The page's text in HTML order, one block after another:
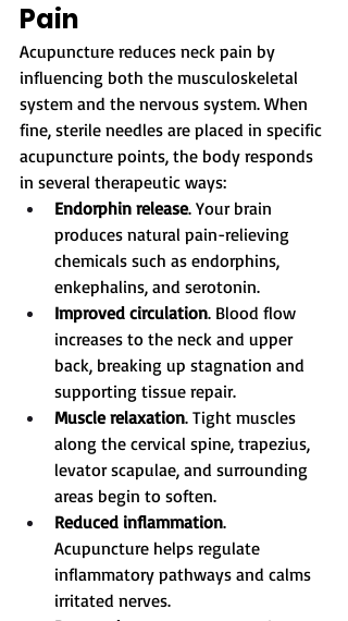
Pain
Acupuncture reduces neck pain by
influencing both the musculoskeletal
system and the nervous system. When
fine, sterile needles are placed in specific
acupuncture points, the body responds
in several therapeutic ways:
Endorphin release. Your brain
produces natural pain-relieving
chemicals such as endorphins,
enkephalins, and serotonin.
Improved circulation. Blood flow
increases to the neck and upper
back, breaking up stagnation and
supporting tissue repair.
Muscle relaxation. Tight muscles
along the cervical spine, trapezius,
levator scapulae, and surrounding
areas begin to soften.
Reduced inflammation.
Acupuncture helps regulate
inflammatory pathways and calms
irritated nerves.